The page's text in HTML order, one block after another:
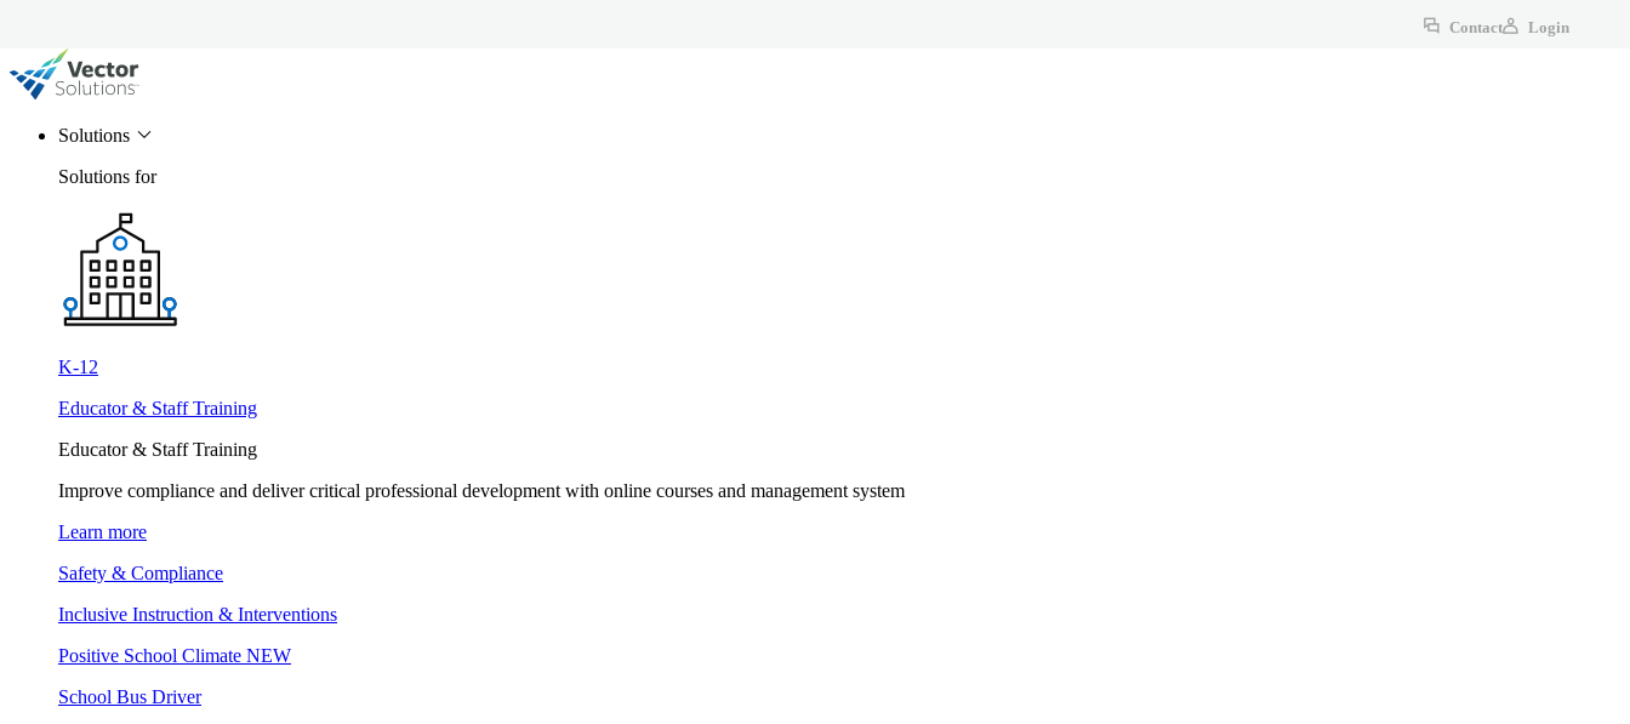
Contact Login
Solutions
Solutions for
K-12
Educator & Staff Training
Educator & Staff Training
Improve compliance and deliver critical professional development with online courses and management system
Learn more
Safety & Compliance
Inclusive Instruction & Interventions
Positive School Climate NEW
School Bus Driver